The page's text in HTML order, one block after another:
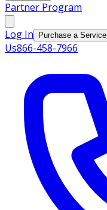
Partner Program
Log In Purchase a Service
Us866-458-7966